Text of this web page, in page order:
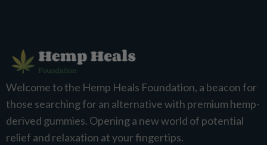
Welcome to the Hemp Heals Foundation, a beacon for
those searching for an alternative with premium hemp-
derived gummies. Opening a new world of potential
relief and relaxation at your fingertips.